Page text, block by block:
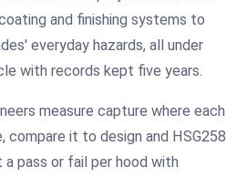
and finishing systems to
everyday hazards, all under
with records kept five years.
measure capture where each
compare it to design and HSG258
a pass or fail per hood with